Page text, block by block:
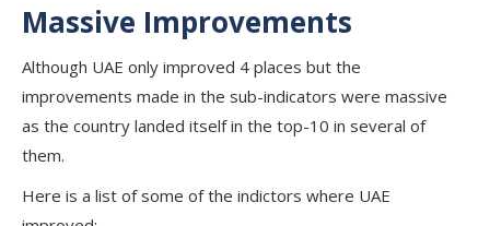
Massive Improvements
Although UAE only improved 4 places but the
improvements made in the sub-indicators were massive
as the country landed itself in the top-10 in several of
them.
Here is a list of some of the indictors where UAE